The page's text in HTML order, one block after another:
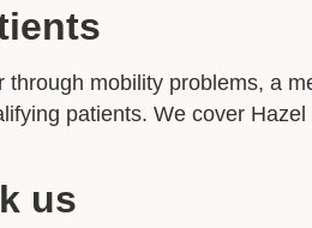
mobility problems, a
patients. We cover
us